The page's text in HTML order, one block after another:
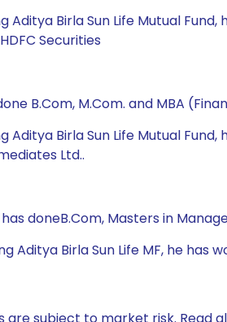
Aditya Birla Sun Life Mutual
Securities
B.Com, M.Com. and MBA
Aditya Birla Sun Life Mutual
Ltd..
doneB.Com, Masters in
Aditya Birla Sun Life MF, he has